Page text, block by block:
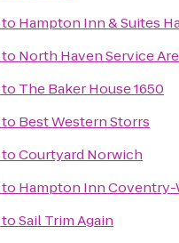
to Hampton Inn & Suites
to North Haven Service
to The Baker House 1650
to Best Western Storrs
toCourtyard Norwich
to Hampton Inn Coventry-
toSail Trim Again